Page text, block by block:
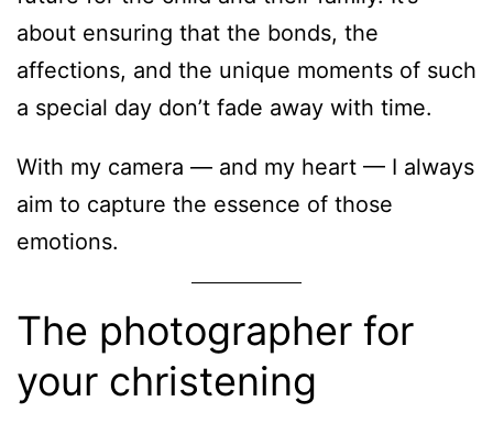
about ensuring that the bonds, the
affections, and the unique moments of such
a special day don’t fade away with time.
With my camera — and my heart — I always
aim to capture the essence of those
emotions.
The photographer for
your christening